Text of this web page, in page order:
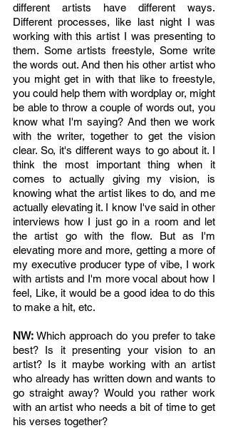
different artists have different ways.
Different processes, like last night I was
working with this artist I was presenting to
them. Some artists freestyle, Some write
the words out. And then his other artist who
you might get in with that like to freestyle,
you could help them with wordplay or, might
be able to throw a couple of words out, you
know what I'm saying? And then we work
with the writer, together to get the vision
clear. So, it's different ways to go about it. I
think the most important thing when it
comes to actually giving my vision, is
knowing what the artist likes to do, and me
actually elevating it. I know I've said in other
interviews how I just go in a room and let
the artist go with the flow. But as I'm
elevating more and more, getting a more of
my executive producer type of vibe, I work
with artists and I'm more vocal about how I
feel, Like, it would be a good idea to do this
to make a hit, etc.
NW: Which approach do you prefer to take
best? Is it presenting your vision to an
artist? Is it maybe working with an artist
who already has written down and wants to
go straight away? Would you rather work
with an artist who needs a bit of time to get
his verses together?